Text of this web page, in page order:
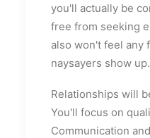
you'll actually be
free from seeking
also won't feel any
naysayers show up.
Relationships will
You'll focus on
Communication